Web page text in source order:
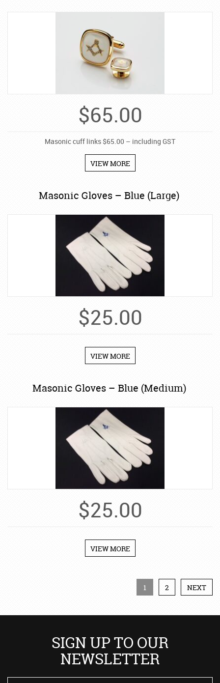
$65.00
Masonic cuff links $65.00 – including GST
VIEW MORE
Masonic Gloves – Blue (Large)
$25.00
VIEW MORE
Masonic Gloves – Blue (Medium)
$25.00
VIEW MORE
1 2 NEXT
SIGN UP TO OUR
NEWSLETTER